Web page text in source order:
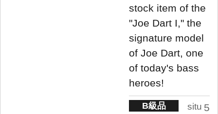
stock item of the
"Joe Dart I," the
signature model
of Joe Dart, one
of today's bass
heroes!
B級品
situ 5